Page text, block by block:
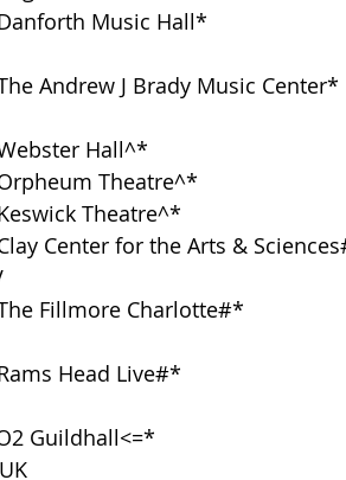
Danforth
The Andrew J
Hall^*
Theatre^*
Theatre^*
Clay Center for the
The
Rams
O2